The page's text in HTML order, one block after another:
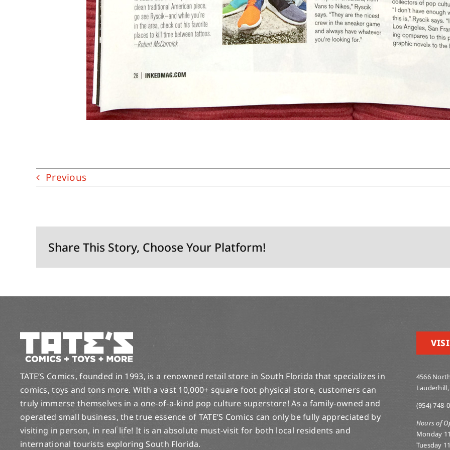
Previous
Share This Story, Choose Your Platform!
TATE’S Comics, founded in 1993, is a renowned retail store in South Florida that specializes in
comics, toys and tons more. With a vast 10,000+ square foot physical store, customers can
truly immerse themselves in a one-of-a-kind pop culture superstore! As a family-owned and
operated small business, the true essence of TATE’S Comics can only be fully appreciated by
visiting in person, in real life! It is an absolute must-visit for both local residents and
international tourists exploring South Florida.
4566
(954) 748-
Hours of
Monday
Tuesday